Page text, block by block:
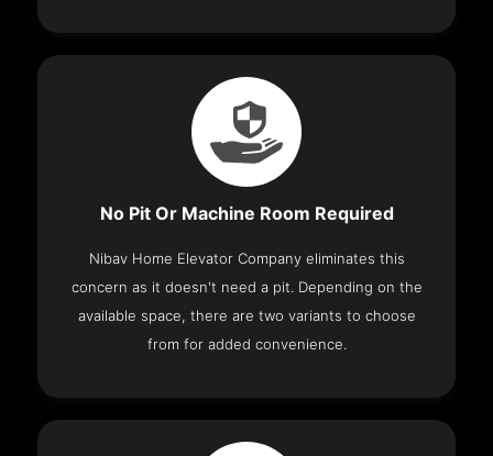
No Pit Or Machine Room Required
Nibav Home Elevator Company eliminates this
concern as it doesn't need a pit. Depending on the
available space, there are two variants to choose
from for added convenience.